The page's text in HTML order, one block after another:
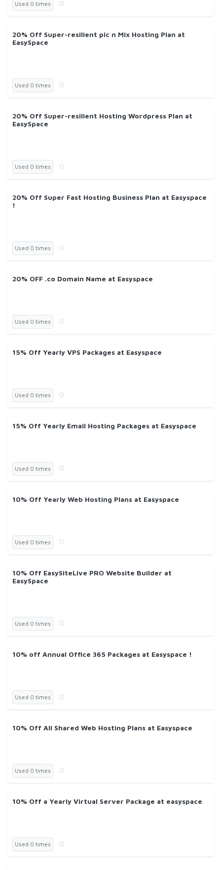
Used 0 times
20% Off Super-resilient pic n Mix Hosting Plan at
EasySpace
Used 0 times
20% Off Super-resilient Hosting Wordpress Plan at
EasySpace
Used 0 times
20% Off Super Fast Hosting Business Plan at Easyspace
!
Used 0 times
20% OFF .co Domain Name at Easyspace
Used 0 times
15% Off Yearly VPS Packages at Easyspace
Used 0 times
15% Off Yearly Email Hosting Packages at Easyspace
Used 0 times
10% Off Yearly Web Hosting Plans at Easyspace
Used 0 times
10% Off EasySiteLive PRO Website Builder at
EasySpace
Used 0 times
10% off Annual Office 365 Packages at Easyspace !
Used 0 times
10% Off All Shared Web Hosting Plans at Easyspace
Used 0 times
10% Off a Yearly Virtual Server Package at easyspace
Used 0 times